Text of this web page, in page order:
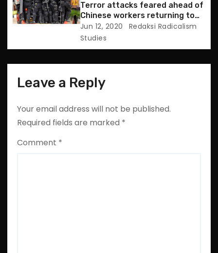
Terror attacks feared ahead of
Chinese workers returning to
Indonesia
Jun 12, 2020
Redaksi Radicalism
Studies
Leave a Reply
Your email address will not be published.
Required fields are marked *
Comment *